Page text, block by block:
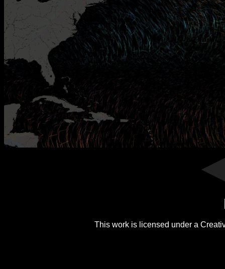
This work is licensed under a